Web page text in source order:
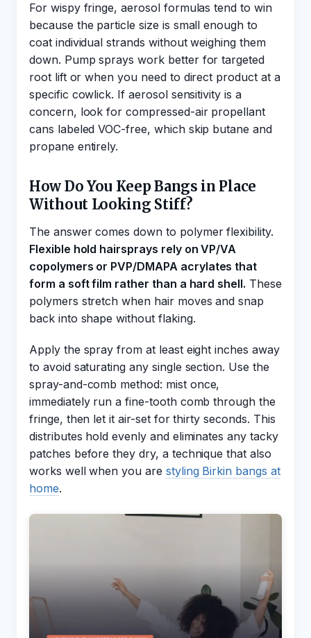
For wispy fringe, aerosol formulas tend to win
because the particle size is small enough to
coat individual strands without weighing them
down. Pump sprays work better for targeted
root lift or when you need to direct product at a
specific cowlick. If aerosol sensitivity is a
concern, look for compressed-air propellant
cans labeled VOC-free, which skip butane and
propane entirely.
How Do You Keep Bangs in Place
Without Looking Stiff?
The answer comes down to polymer flexibility.
Flexible hold hairsprays rely on VP/VA
copolymers or PVP/DMAPA acrylates that
form a soft film rather than a hard shell. These
polymers stretch when hair moves and snap
back into shape without flaking.
Apply the spray from at least eight inches away
to avoid saturating any single section. Use the
spray-and-comb method: mist once,
immediately run a fine-tooth comb through the
fringe, then let it air-set for thirty seconds. This
distributes hold evenly and eliminates any tacky
patches before they dry, a technique that also
works well when you are styling Birkin bangs at
home.